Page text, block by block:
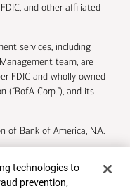
and other affiliated
services, including
team, are
FDIC and wholly owned
(“BofA Corp.”), and its
of Bank of America, N.A.
technologies to
prevention,